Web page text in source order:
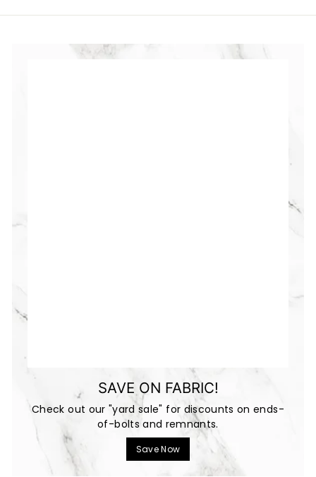
SAVE ON FABRIC!
Check out our "yard sale" for discounts on ends-
of-bolts and remnants.
Save Now